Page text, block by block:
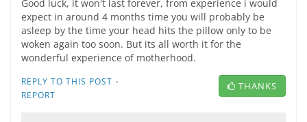
Good luck, it won't last forever, from experience i would
expect in around 4 months time you will probably be
asleep by the time your head hits the pillow only to be
woken again too soon. But its all worth it for the
wonderful experience of motherhood.
REPLY TO THIS POST ·
REPORT
THANKS